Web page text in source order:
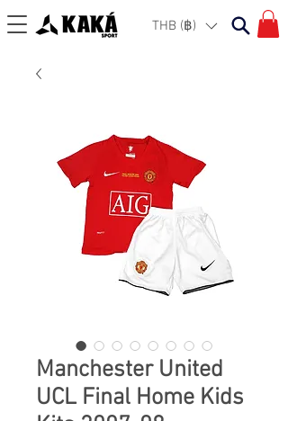
THB (฿)
Manchester United
UCL Final Home Kids